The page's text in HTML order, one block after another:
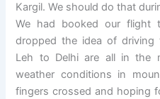
Kargil. We should do that
We had booked our flight
dropped the idea of driving
Leh to Delhi are all in the
weather conditions in
fingers crossed and hoping